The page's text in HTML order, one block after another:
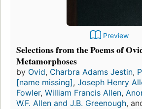
Preview
Selections from the Poems of
Metamorphoses
by Ovid, Charbra Adams Jestin,
[name missing], Joseph Henry
Fowler, William Francis Allen,
W.F. Allen and J.B. Greenough,